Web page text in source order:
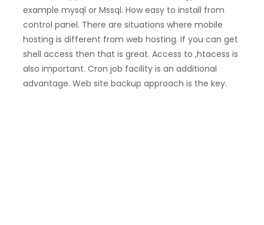
example mysql or Mssql. How easy to install from
control panel. There are situations where mobile
hosting is different from web hosting. If you can get
shell access then that is great. Access to ,htacess is
also important. Cron job facility is an additional
advantage. Web site backup approach is the key.